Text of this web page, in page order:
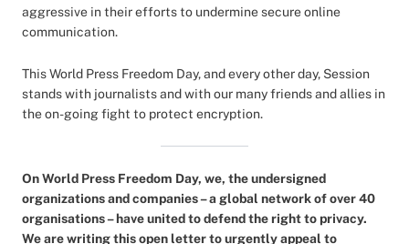
aggressive in their efforts to undermine secure online
communication.
This World Press Freedom Day, and every other day, Session
stands with journalists and with our many friends and allies in
the on-going fight to protect encryption.
On World Press Freedom Day, we, the undersigned
organizations and companies – a global network of over 40
organisations – have united to defend the right to privacy.
We are writing this open letter to urgently appeal to